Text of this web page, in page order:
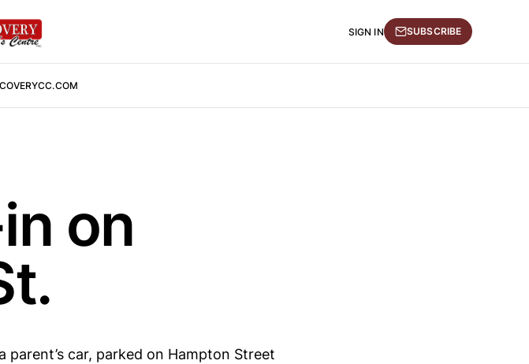
SIGN IN SUBSCRIBE
on
parent’s car, parked on Hampton Street